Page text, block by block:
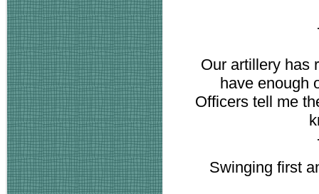
Our artillery has
have enough
Officers tell me
Swinging first